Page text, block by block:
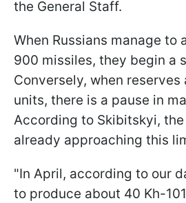
the General Staff.
When Russians manage to
900 missiles, they begin a
Conversely, when
units, there is a pause in
According to Skibitskyi, the
already approaching this
"In April, according to our
to produce about 40 Kh-